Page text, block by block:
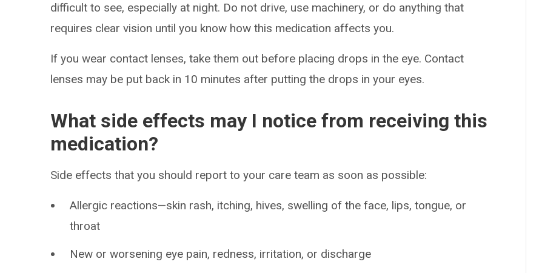
difficult to see, especially at night. Do not drive, use machinery, or do anything that
requires clear vision until you know how this medication affects you.
If you wear contact lenses, take them out before placing drops in the eye. Contact
lenses may be put back in 10 minutes after putting the drops in your eyes.
What side effects may I notice from receiving this
medication?
Side effects that you should report to your care team as soon as possible:
Allergic reactions—skin rash, itching, hives, swelling of the face, lips, tongue, or
throat
New or worsening eye pain, redness, irritation, or discharge